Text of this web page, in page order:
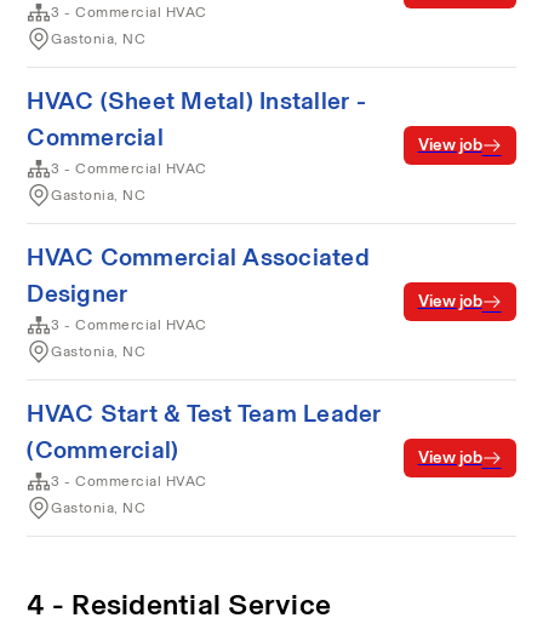
3 - Commercial HVAC
Gastonia, NC
HVAC (Sheet Metal) Installer -
Commercial
3 - Commercial HVAC
Gastonia, NC
View job
HVAC Commercial Associated
Designer
3 - Commercial HVAC
Gastonia, NC
View job
HVAC Start & Test Team Leader
(Commercial)
3 - Commercial HVAC
Gastonia, NC
View job
4 - Residential Service